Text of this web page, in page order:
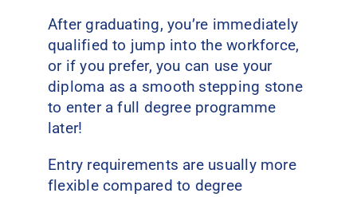
After graduating, you’re immediately
qualified to jump into the workforce,
or if you prefer, you can use your
diploma as a smooth stepping stone
to enter a full degree programme
later!
Entry requirements are usually more
flexible compared to degree